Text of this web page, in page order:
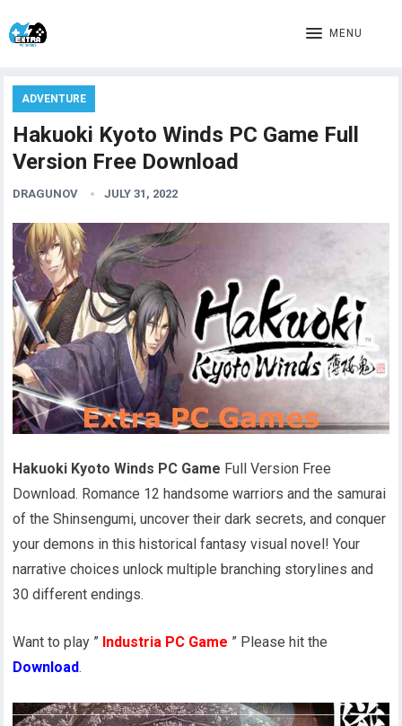
MENU
ADVENTURE
Hakuoki Kyoto Winds PC Game Full
Version Free Download
DRAGUNOV JULY 31, 2022
Hakuoki Kyoto Winds PC Game Full Version Free
Download. Romance 12 handsome warriors and the samurai
of the Shinsengumi, uncover their dark secrets, and conquer
your demons in this historical fantasy visual novel! Your
narrative choices unlock multiple branching storylines and
30 different endings.
Want to play ” Industria PC Game ” Please hit the
Download.